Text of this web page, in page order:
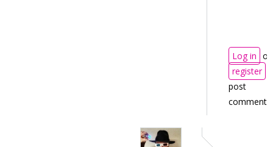
Log in or
register
post
comments